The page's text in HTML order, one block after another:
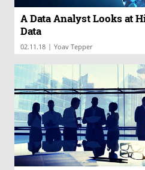
A Data Analyst Looks at
Data
02.11.18 | Yoav Tepper